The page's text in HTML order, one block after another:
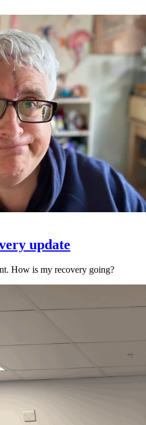
update
How is my recovery going?